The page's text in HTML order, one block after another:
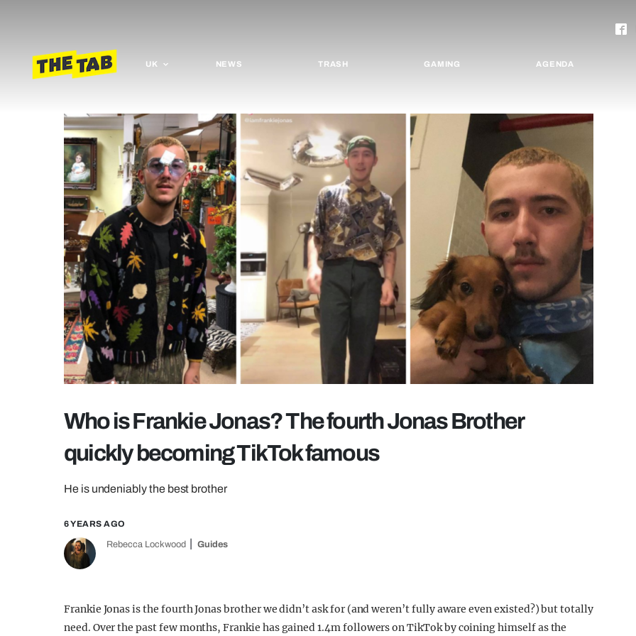
UK NEWS TRASH GAMING AGENDA
Who is Frankie Jonas? The fourth Jonas Brother
quickly becoming TikTok famous
He is undeniably the best brother
6 YEARS AGO
Rebecca Lockwood Guides
Frankie Jonas is the fourth Jonas brother we didn’t ask for (and weren’t fully aware even existed?) but totally
need. Over the past few months, Frankie has gained 1.4m followers on TikTok by coining himself as the